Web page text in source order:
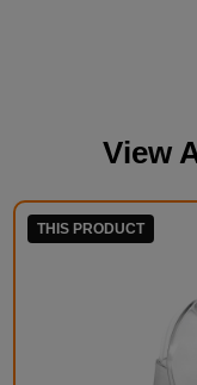
View
THIS PRODUCT